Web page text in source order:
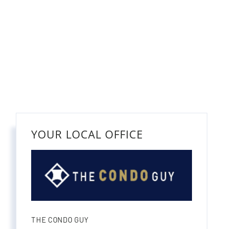
YOUR LOCAL OFFICE
THE CONDO GUY